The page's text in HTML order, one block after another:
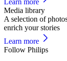
Media library
A selection of
enrich your stories
Learn more
Follow Philips